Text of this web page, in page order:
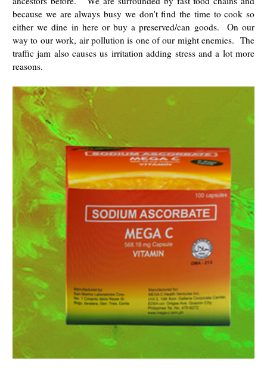
because we are always busy we don't find the time to cook so
either we dine in here or buy a preserved/can goods. On our
way to our work, air pollution is one of our might enemies. The
traffic jam also causes us irritation adding stress and a lot more
reasons.